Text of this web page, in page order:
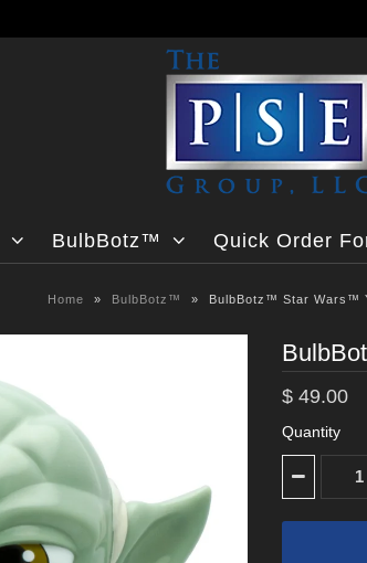
BulbBotz™ Quick Order
Home » BulbBotz™ » BulbBotz™ Star Wars™
$ 49.00
Quantity